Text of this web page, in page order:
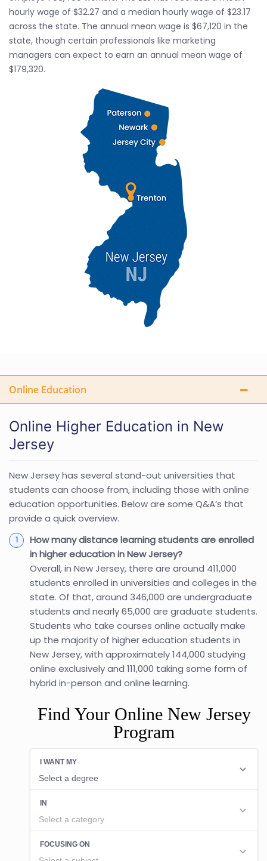
hourly wage of $32.27 and a median hourly wage of $23.17
across the state. The annual mean wage is $67,120 in the
state, though certain professionals like marketing
managers can expect to earn an annual mean wage of
$179,320.
Online Education
Online Higher Education in New
Jersey
New Jersey has several stand-out universities that
students can choose from, including those with online
education opportunities. Below are some Q&A’s that
provide a quick overview.
How many distance learning students are enrolled
in higher education in New Jersey?
Overall, in New Jersey, there are around 411,000
students enrolled in universities and colleges in the
state. Of that, around 346,000 are undergraduate
students and nearly 65,000 are graduate students.
Students who take courses online actually make
up the majority of higher education students in
New Jersey, with approximately 144,000 studying
online exclusively and 111,000 taking some form of
hybrid in-person and online learning.
Find Your Online New Jersey
Program